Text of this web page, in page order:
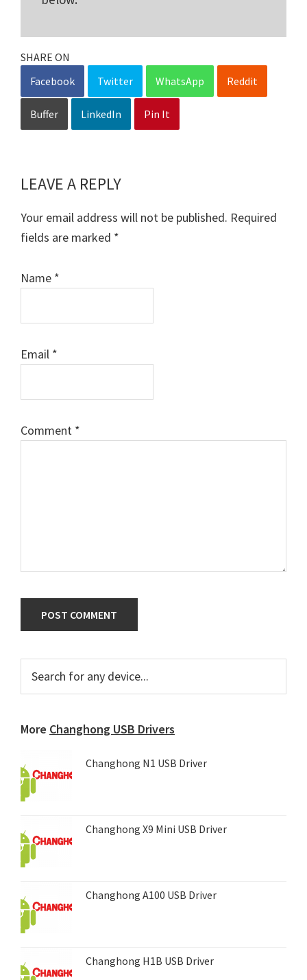
SHARE ON
Facebook
Twitter WhatsApp Reddit
Buffer LinkedIn Pin It
Reader
Interactions
LEAVE A REPLY
Your email address will not be published. Required
fields are marked *
Name *
Email *
Comment *
Primary
Sidebar
for
More Changhong USB Drivers
Changhong N1 USB Driver
Changhong X9 Mini USB Driver
Changhong A100 USB Driver
Changhong H1B USB Driver